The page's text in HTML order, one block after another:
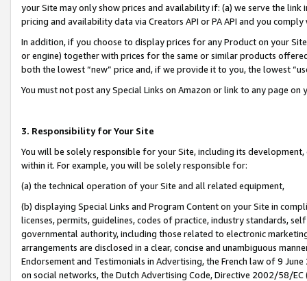
your Site may only show prices and availability if: (a) we serve the
pricing and availability data via Creators API or PA API and you
In addition, if you choose to display prices for any Product on your
or engine) together with prices for the same or similar products
both the lowest “new” price and, if we provide it to you, the lowest
You must not post any Special Links on Amazon or link to any page
3. Responsibility for Your Site
You will be solely responsible for your Site, including its
within it. For example, you will be solely responsible for:
(a) the technical operation of your Site and all related equipment,
(b) displaying Special Links and Program Content on your Site in
licenses, permits, guidelines, codes of practice, industry standards,
governmental authority, including those related to electronic
arrangements are disclosed in a clear, concise and unambiguous
Endorsement and Testimonials in Advertising, the French law of 9
on social networks, the Dutch Advertising Code, Directive 2002/58/